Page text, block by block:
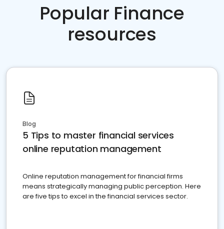
Popular Finance
resources
Blog
5 Tips to master financial services
online reputation management
Online reputation management for financial firms
means strategically managing public perception. Here
are five tips to excel in the financial services sector.